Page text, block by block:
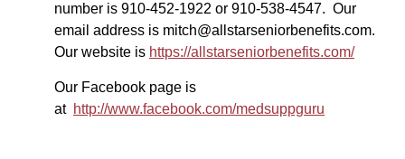
number is 910-452-1922 or 910-538-4547. Our
email address is mitch@allstarseniorbenefits.com.
Our website is https://allstarseniorbenefits.com/
Our Facebook page is
at http://www.facebook.com/medsuppguru